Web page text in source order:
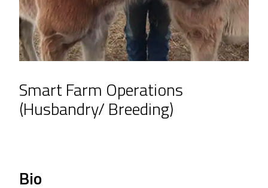
Smart Farm Operations
(Husbandry/ Breeding)
Bio